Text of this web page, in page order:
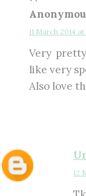
11 March 2014
Very
like very
Also love
12